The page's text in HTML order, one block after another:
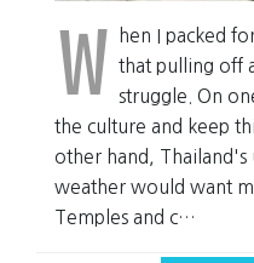
W
hen I packed
that pulling off
struggle. On
the culture and keep
other hand, Thailand's
weather would want
Temples and c…